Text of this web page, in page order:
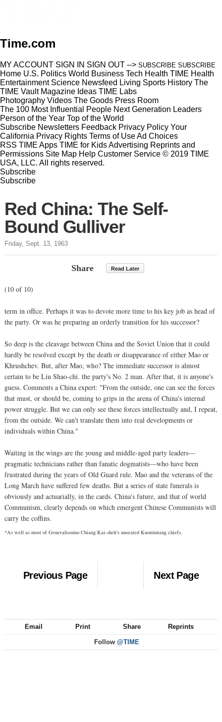
Time.com
MY ACCOUNT SIGN IN SIGN OUT --> SUBSCRIBE SUBSCRIBE
Home U.S. Politics World Business Tech Health TIME Health
Entertainment Science Newsfeed Living Sports History The
TIME Vault Magazine Ideas TIME Labs
Photography Videos The Goods Press Room
The 100 Most Influential People Next Generation Leaders
Person of the Year Top of the World
Subscribe Newsletters Feedback Privacy Policy Your
California Privacy Rights Terms of UseAd Choices
RSS TIME Apps TIME for KidsAdvertising Reprints and
Permissions Site Map Help Customer Service © 2019 TIME
USA, LLC. All rights reserved.
Subscribe
Subscribe
Red China: The Self-
Bound Gulliver
Friday, Sept. 13, 1963
Share Read Later
(10 of 10)
term in office. Perhaps it was to devote more time to his key job as head of
the party. Or was he preparing an orderly transition for his successor?
So deep is the cleavage between China and the Soviet Union that it could
hardly be resolved except by the death or disappearance of either Mao or
Khrushchev. But, after Mao, who? The immediate successor is almost
certain to be Liu Shao-chi. the party's No. 2 man. After that, it is anyone's
guess. Comments a China expert: "From the outside, one can see the forces
that must, or should be, coming to grips in the arena of China's internal
power struggle. But we can only see these forces intellectually and, I repeat,
from the outside. We can't translate them into real developments or
individuals within China."
Waiting in the wings are the young and middle-aged party leaders—
pragmatic technicians rather than fanatic dogmatists—who have been
frustrated during the years of Old Guard rule. Mao and the veterans of the
Long March have suffered few deaths. But a series of state funerals is
obviously and actuarially, in the cards. China's future, and that of world
Communism, clearly depends on which emergent Chinese Communists will
carry the coffins.
*As well as most of Generalissimo Chiang Kai-shek's unseated Kuomintang chiefs.
Previous Page Next Page
Email Print Share Reprints
Follow @TIME